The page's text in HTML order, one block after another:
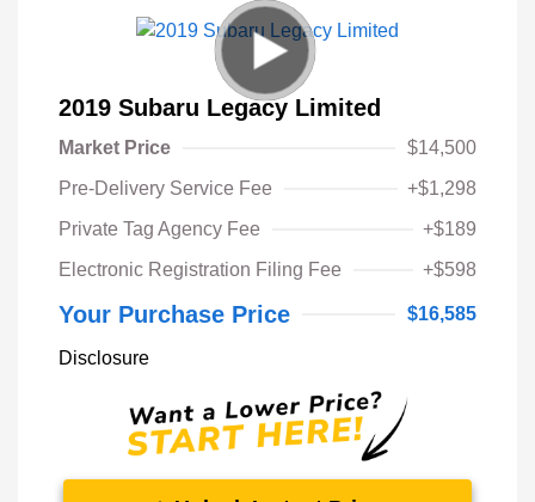
2019 Subaru Legacy Limited
Market Price
$14,500
Pre-Delivery Service Fee
+$1,298
Private Tag Agency Fee
+$189
Electronic Registration Filing Fee
+$598
Your Purchase Price $16,585
Disclosure